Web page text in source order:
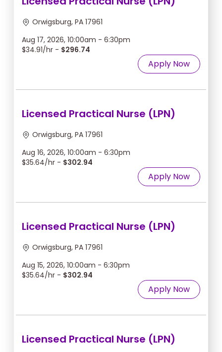
Orwigsburg, PA 17961
Aug 17, 2026, 10:00am - 6:30pm
$34.91/hr - $296.74
Apply Now
Licensed Practical Nurse (LPN)
Orwigsburg, PA 17961
Aug 16, 2026, 10:00am - 6:30pm
$35.64/hr - $302.94
Apply Now
Licensed Practical Nurse (LPN)
Orwigsburg, PA 17961
Aug 15, 2026, 10:00am - 6:30pm
$35.64/hr - $302.94
Apply Now
Licensed Practical Nurse (LPN)